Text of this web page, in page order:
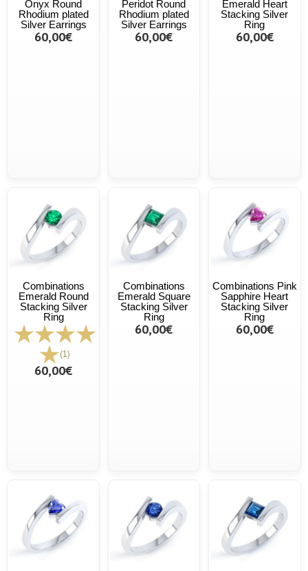
Onyx Round
Rhodium plated
Silver Earrings
60,00€
Peridot Round
Rhodium plated
Silver Earrings
60,00€
Emerald Heart
Stacking Silver
Ring
60,00€
Combinations
Emerald Round
Stacking Silver
Ring
(1)
60,00€
Combinations
Emerald Square
Stacking Silver
Ring
60,00€
Combinations Pink
Sapphire Heart
Stacking Silver
Ring
60,00€